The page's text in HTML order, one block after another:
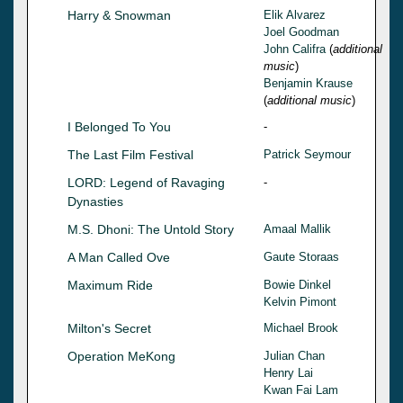
Harry & Snowman
Elik Alvarez
Joel Goodman
John Califra (additional
music)
Benjamin Krause
(additional music)
I Belonged To You -
The Last Film Festival Patrick Seymour
LORD: Legend of Ravaging
Dynasties
-
M.S. Dhoni: The Untold Story Amaal Mallik
A Man Called Ove Gaute Storaas
Maximum Ride
Bowie Dinkel
Kelvin Pimont
Milton's Secret Michael Brook
Operation MeKong
Julian Chan
Henry Lai
Kwan Fai Lam